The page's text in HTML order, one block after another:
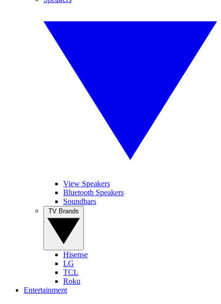
View Speakers
Bluetooth Speakers
Soundbars
Hisense
LG
TCL
Roku
Entertainment